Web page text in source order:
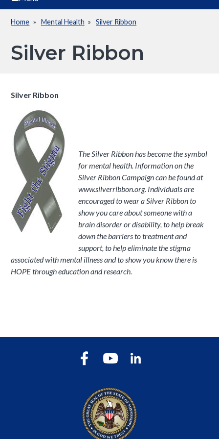
Breadcrumb
Home Mental Health Silver Ribbon
Silver Ribbon
Silver Ribbon
The Silver Ribbon has become the symbol
for mental health. Information on the
Silver Ribbon Campaign can be found at
www.silverribbon.org. Individuals are
encouraged to wear a Silver Ribbon to
show you care about someone with a
brain disorder or disability, to help break
down the barriers to treatment and
support, to help eliminate the stigma
associated with mental illness and to show you know there is
HOPE through education and research.